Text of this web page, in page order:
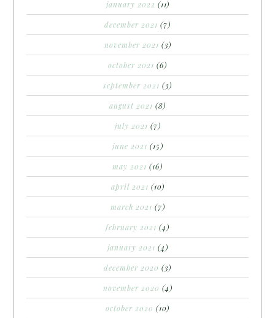
january 2022 (11)
december 2021 (7)
november 2021 (3)
october 2021 (6)
september 2021 (3)
august 2021 (8)
july 2021 (7)
june 2021 (15)
may 2021 (16)
april 2021 (10)
march 2021 (7)
february 2021 (4)
january 2021 (4)
december 2020 (3)
november 2020 (4)
october 2020 (10)